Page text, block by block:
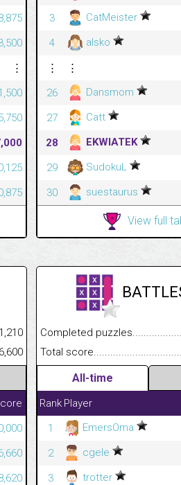
⋮
3
CatMeister
4
alsko
⋮
⋮
26
Dansmom
27
Catt
28
EKWIATEK
29
SudokuL
30
suestaurus
View full
1,210
Completed
Total
All-time
Rank Player
1
EmersOma
2
cgele
3
trotter